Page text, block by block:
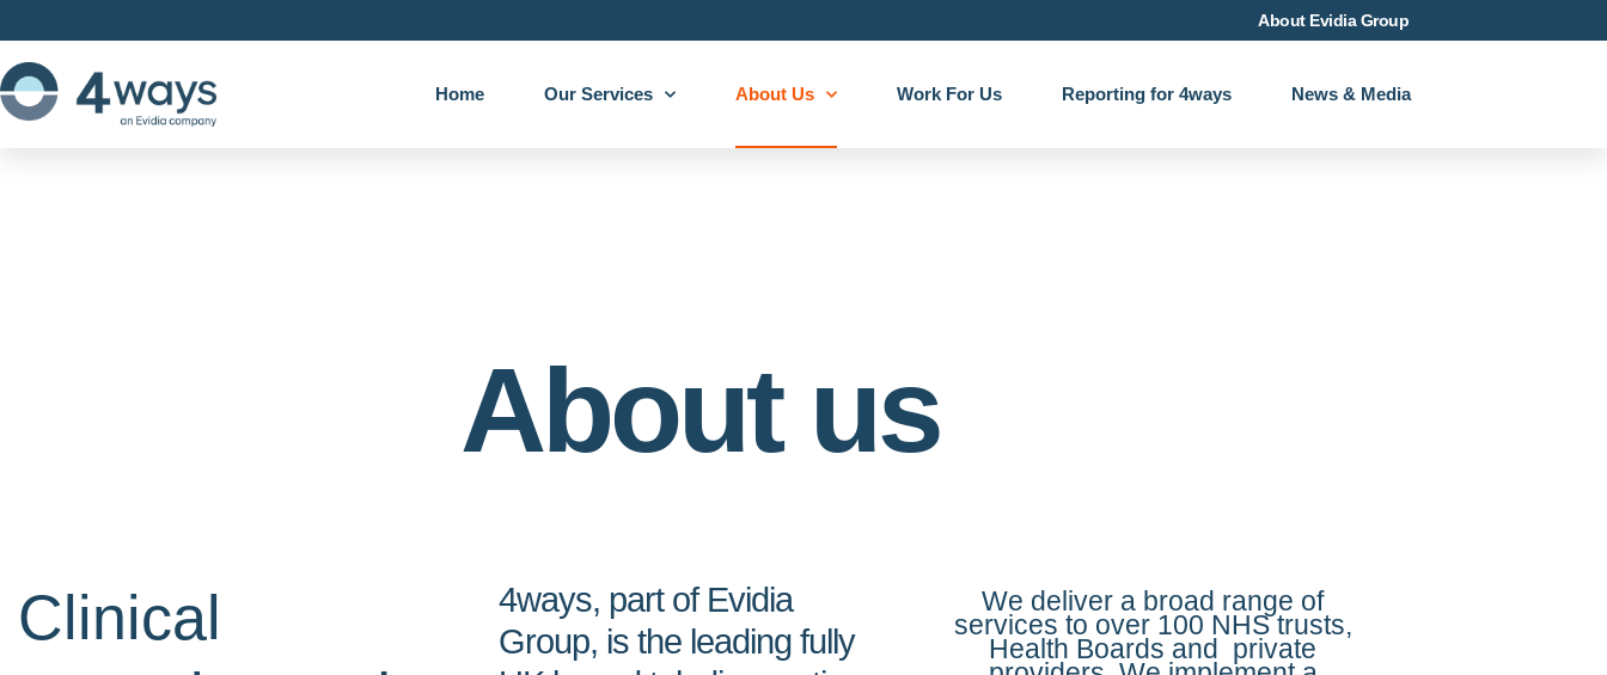
About Evidia Group
Home Our Services About Us Work For Us Reporting for 4ways News & Media
About us
Clinical
4ways, part of Evidia
Group, is the leading fully
We deliver a broad range of
services to over 100 NHS trusts,
Health Boards and private